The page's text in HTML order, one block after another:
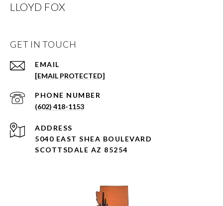
LLOYD FOX
GET IN TOUCH
EMAIL
[EMAIL PROTECTED]
PHONE NUMBER
(602) 418-1153
ADDRESS
5040 EAST SHEA BOULEVARD
SCOTTSDALE AZ 85254